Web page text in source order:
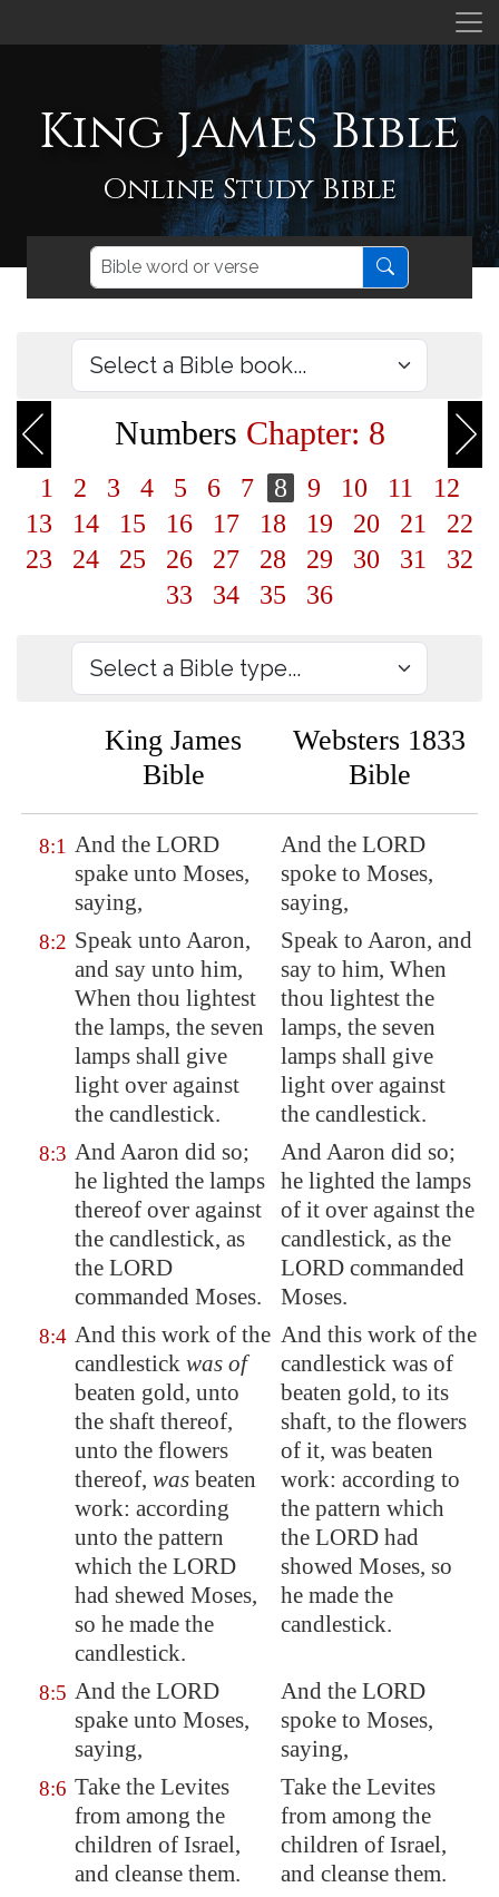
King James Bible
Online Study Bible
Numbers Chapter: 8
1 2 3 4 5 6 7 8 9 10 11
12
13
14 15 16 17 18 19 20 21
22
23
24 25 26 27 28 29 30 31
32
33
34 35 36
King James
Bible
Websters 1833
Bible
8:1 And the LORD
spake unto Moses,
saying,
And the LORD
spoke to Moses,
saying,
8:2 Speak unto Aaron,
and say unto him,
When thou lightest
the lamps, the seven
lamps shall give
light over against
the candlestick.
Speak to Aaron, and
say to him, When
thou lightest the
lamps, the seven
lamps shall give
light over against
the candlestick.
8:3 And Aaron did so;
he lighted the lamps
thereof over against
the candlestick, as
the LORD
commanded Moses.
And Aaron did so;
he lighted the lamps
of it over against the
candlestick, as the
LORD commanded
Moses.
8:4 And this work of the
candlestick was of
beaten gold, unto
the shaft thereof,
unto the flowers
thereof, was beaten
work: according
unto the pattern
which the LORD
had shewed Moses,
so he made the
candlestick.
And this work of the
candlestick was of
beaten gold, to its
shaft, to the flowers
of it, was beaten
work: according to
the pattern which
the LORD had
showed Moses, so
he made the
candlestick.
8:5 And the LORD
spake unto Moses,
saying,
And the LORD
spoke to Moses,
saying,
8:6 Take the Levites
from among the
children of Israel,
and cleanse them.
Take the Levites
from among the
children of Israel,
and cleanse them.